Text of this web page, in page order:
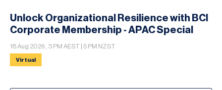
Unlock Organizational Resilience with BCI
Corporate Membership - APAC Special
18 Aug 2026 , 3 PM AEST | 5 PM NZST
Virtual